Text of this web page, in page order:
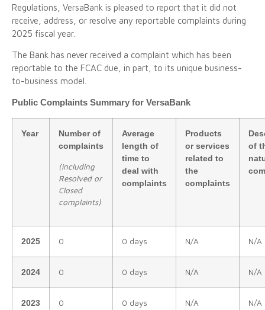
Regulations, VersaBank is pleased to report that it did not
receive, address, or resolve any reportable complaints during
2025 fiscal year.
The Bank has never received a complaint which has been
reportable to the FCAC due, in part, to its unique business-
to-business model.
Public Complaints Summary for VersaBank
Year
Number of
complaints
(including
Resolved or
Closed
complaints)
Average
length of
time to
deal with
complaints
Products
or services
related to
the
complaints
of
2025 0 0 days N/A N/A
2024 0 0 days N/A N/A
2023 0 0 days N/A N/A